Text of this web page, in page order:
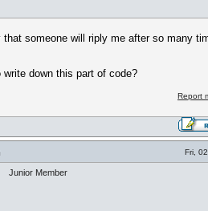
that someone will riply me after so many
down this part of code?
Report
Fri,
Junior Member